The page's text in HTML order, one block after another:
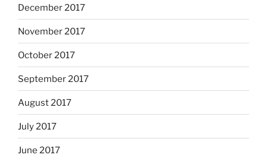
December 2017
November 2017
October 2017
September 2017
August 2017
July 2017
June 2017